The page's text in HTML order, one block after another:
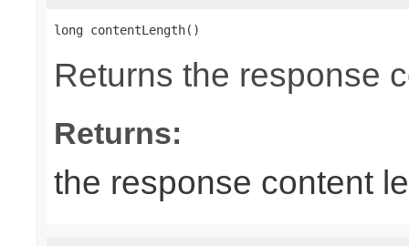
long contentLength()
Returns the response
Returns:
the response content